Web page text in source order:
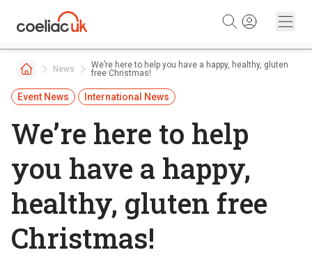
News
We’re here to help you have a happy, healthy, gluten
free Christmas!
Event News International News
We’re here to help
you have a happy,
healthy, gluten free
Christmas!